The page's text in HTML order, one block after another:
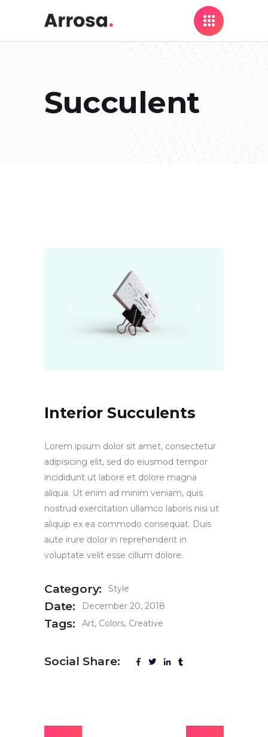
Succulent
Interior Succulents
Lorem ipsum dolor sit amet, consectetur
adipisicing elit, sed do eiusmod tempor
incididunt ut labore et dolore magna
aliqua. Ut enim ad minim veniam, quis
nostrud exercitation ullamco laboris nisi ut
aliquip ex ea commodo consequat. Duis
aute irure dolor in reprehenderit in
voluptate velit esse cillum dolore.
Category: Style
Date: December 20, 2018
Tags: Art Colors Creative
Social Share: